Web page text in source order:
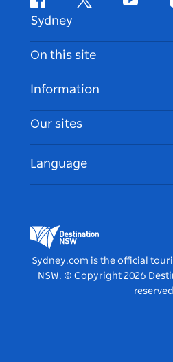
FacebookTwitter Youtube
Sydney
Contact Us
Disclaimer
Cookie Notice
On this site
Destinations
Things To Do
Events
Accommodation
Information
Travel Information
Accessible Sydney
List your Business
Our sites
Destination NSW Media
Vivid Sydney
Language
Sydney.com is the official
NSW. © Copyright 2026
reserved